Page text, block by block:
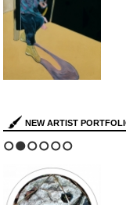
NEW ARTIST